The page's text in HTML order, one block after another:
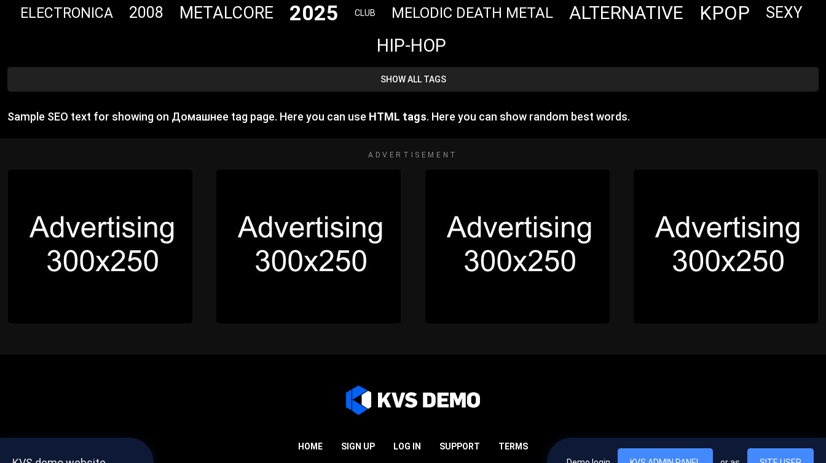
ELECTRONICA 2008 METALCORE 2025 CLUB MELODIC DEATH METAL ALTERNATIVE KPOP SEXY
HIP-HOP
SHOW ALL TAGS
Sample SEO text for showing on Домашнее tag page. Here you can use HTML tags. Here you can show random best words.
ADVERTISEMENT
HOME SIGN UP LOG IN SUPPORT TERMS